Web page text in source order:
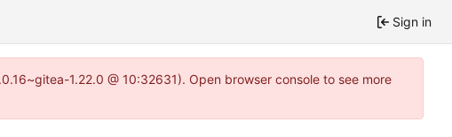
Sign in
1.22.0 @ 10:32631). Open browser console to see more